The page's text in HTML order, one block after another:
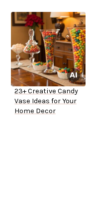
23+ Creative Candy
Vase Ideas for Your
Home Decor